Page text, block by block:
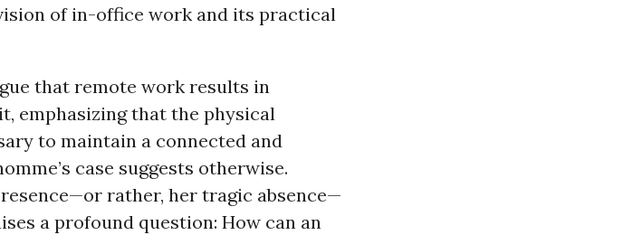
of in-office work and its practical
that remote work results in
emphasizing that the physical
to maintain a connected and
case suggests otherwise.
rather, her tragic absence—
a profound question: How can an